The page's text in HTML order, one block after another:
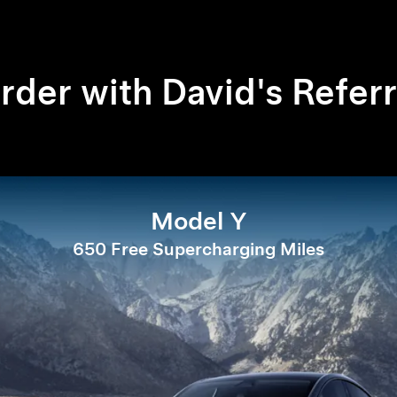
with David's
Model Y
650 Free Supercharging Miles